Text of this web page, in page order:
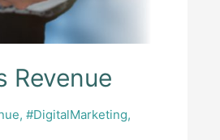
Revenue
,#DigitalMarketing,